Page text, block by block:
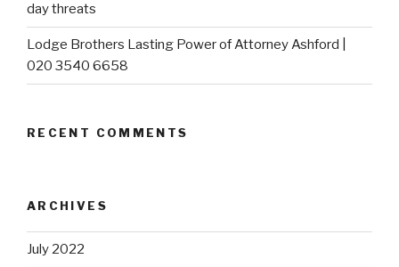
day threats
Lodge Brothers Lasting Power of Attorney Ashford |
020 3540 6658
RECENT COMMENTS
ARCHIVES
July 2022